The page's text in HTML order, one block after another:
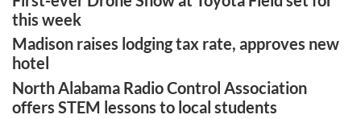
this week
Madison raises lodging tax rate, approves new
hotel
North Alabama Radio Control Association
offers STEM lessons to local students